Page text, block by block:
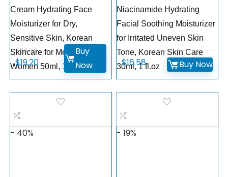
Cream Hydrating Face
Moisturizer for Dry,
Sensitive Skin, Korean
Skincare for Men and
Women 50ml, 1.69 fl.oz
$24.00
$19.20
Buy
Now
Niacinamide Hydrating
Facial Soothing Moisturizer
for Irritated Uneven Skin
Tone, Korean Skin Care
30ml, 1 fl.oz
$16.58 Buy Now
- 40% - 19%